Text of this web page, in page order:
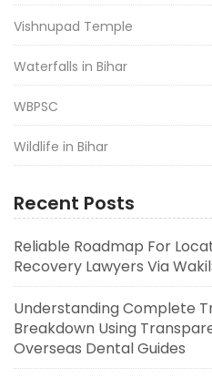
Vishnupad Temple
Waterfalls in Bihar
WBPSC
Wildlife in Bihar
Recent Posts
Reliable Roadmap For
Recovery Lawyers Via
Understanding Complete
Breakdown Using
Overseas Dental Guides